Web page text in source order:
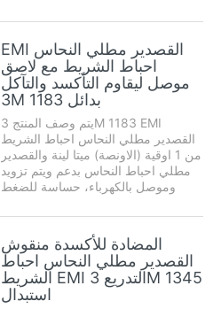
حالات الطوارئ، والصيانة، والحد بشكل
كبير من تكاليف الصيانة . ذاتية اللصق
إصلاح ختم ...
EMI القصدير مطلي النحاس
احباط الشريط مع لاصق
موصل ليقاوم التأكسد والتآكل
3M 1183 بدائل
يتم وصف المنتج 3M 1183 EMI
القصدير مطلي النحاس احباط الشريط
من 1 اوقية (الاونصة) ميتا لينة والقصدير
مطلي احباط النحاس بدعم ويتم تزويد
وموصل بالكهرباء، حساسة للضغط
بطانة القابلة للإزالة لسهولة التعامل
ويموت القطع المعدنية. لديها solderabil
ممتازة ...
المضادة للأكسدة منقوش
القصدير مطلي النحاس احباط
الشريط EMI التدريع 3M 1345
استبدال